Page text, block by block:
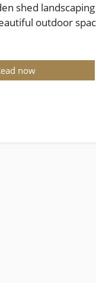
shed
outdoor
now